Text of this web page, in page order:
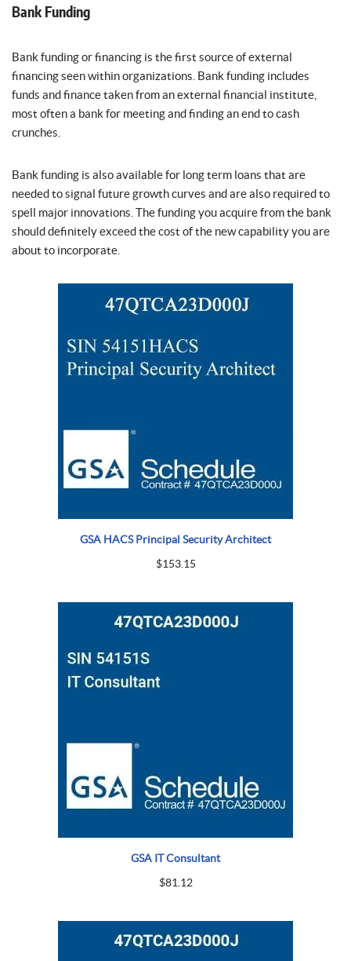
Bank Funding
Bank funding or financing is the first source of external
financing seen within organizations. Bank funding includes
funds and finance taken from an external financial institute,
most often a bank for meeting and finding an end to cash
crunches.
Bank funding is also available for long term loans that are
needed to signal future growth curves and are also required to
spell major innovations. The funding you acquire from the bank
should definitely exceed the cost of the new capability you are
about to incorporate.
GSA HACS Principal Security Architect
$153.15
GSA IT Consultant
$81.12